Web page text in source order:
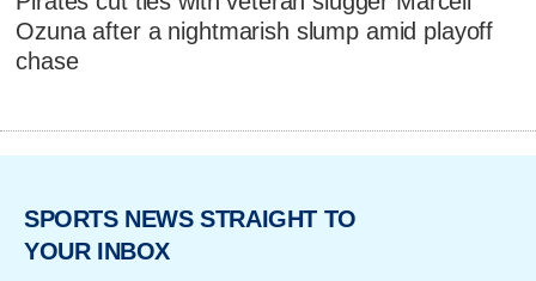
Ozuna after a nightmarish slump amid playoff
chase
SPORTS NEWS STRAIGHT TO
YOUR INBOX